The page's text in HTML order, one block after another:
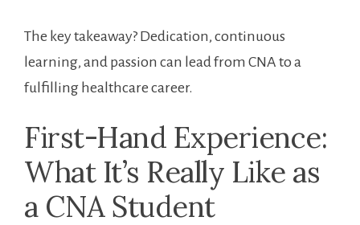
The key takeaway? Dedication, continuous
learning,⁢ and passion can lead from​ CNA to​ a
fulfilling healthcare career.
First-Hand Experience:
What It’s Really Like as
a CNA Student